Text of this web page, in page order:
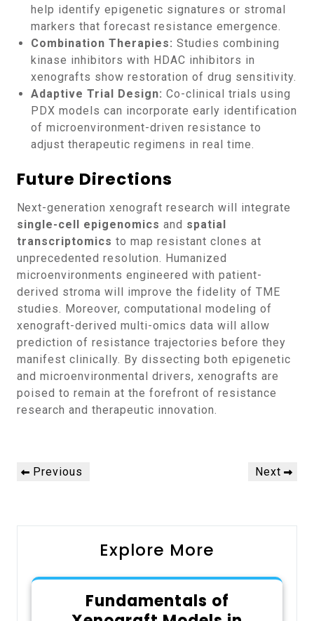
help identify epigenetic signatures or stromal
markers that forecast resistance emergence.
Combination Therapies: Studies combining
kinase inhibitors with HDAC inhibitors in
xenografts show restoration of drug sensitivity.
Adaptive Trial Design: Co-clinical trials using
PDX models can incorporate early identification
of microenvironment-driven resistance to
adjust therapeutic regimens in real time.
Future Directions
Next-generation xenograft research will integrate
single-cell epigenomics and spatial
transcriptomics to map resistant clones at
unprecedented resolution. Humanized
microenvironments engineered with patient-
derived stroma will improve the fidelity of TME
studies. Moreover, computational modeling of
xenograft-derived multi-omics data will allow
prediction of resistance trajectories before they
manifest clinically. By dissecting both epigenetic
and microenvironmental drivers, xenografts are
poised to remain at the forefront of resistance
research and therapeutic innovation.
Post
navigation
Previous
Previous
Next
Next
Explore More
Fundamentals of